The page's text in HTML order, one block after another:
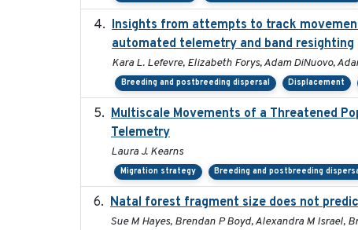
Insights from attempts to track
automated telemetry and band resighting
Kara L. Lefevre, Elizabeth Forys, Adam DiNuovo,
Breeding and postbreeding dispersal Displacement
Multiscale Movements of a Threatened
Telemetry
Laura J. Kearns
Migration strategy Breeding and postbreeding
Natal forest fragment size does not
Sue M Hayes, Brendan P Boyd, Alexandra M Israel,